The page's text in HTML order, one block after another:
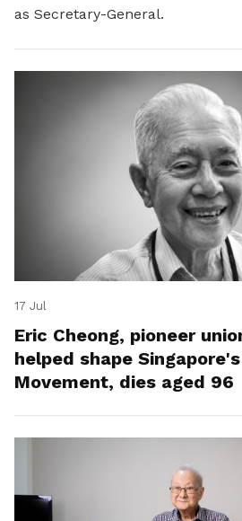
as Secretary-General.
17 Jul
Eric Cheong, pioneer
helped shape
Movement, dies aged 96